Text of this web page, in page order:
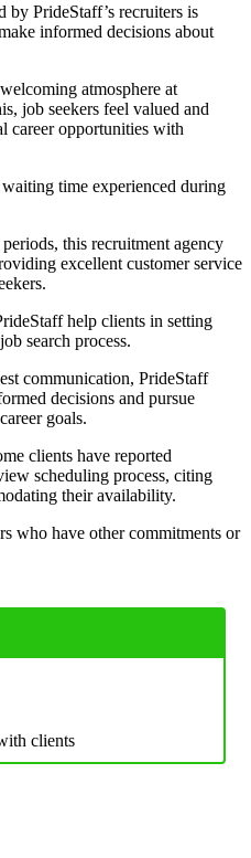
by PrideStaff’s recruiters is
informed decisions about
atmosphere at
job seekers feel valued and
career opportunities with
time experienced during
this recruitment agency
excellent customer service
help clients in setting
search process.
communication, PrideStaff
decisions and pursue
goals.
clients have reported
scheduling process, citing
their availability.
who have other commitments or
clients